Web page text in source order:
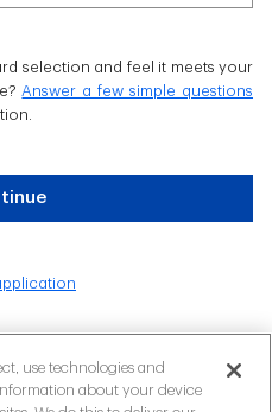
selection and feel it meets your
Answer a few simple questions
use technologies and
about your device